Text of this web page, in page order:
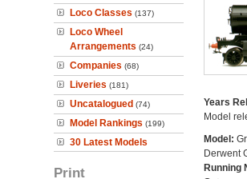
Loco Classes (137)
Loco Wheel
Arrangements (24)
Companies (68)
Liveries (181)
Uncatalogued (74)
Model Rankings (199)
30 Latest Models
Print
Years
Model
Model:
Derwent
Running